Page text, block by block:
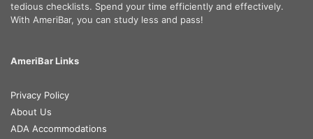
tedious checklists. Spend your time efficiently and effectively.
With AmeriBar, you can study less and pass!
AmeriBar Links
Privacy Policy
About Us
ADA Accommodations